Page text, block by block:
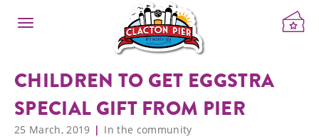
CHILDREN TO GET EGGSTRA
SPECIAL GIFT FROM PIER
25 March, 2019 In the community